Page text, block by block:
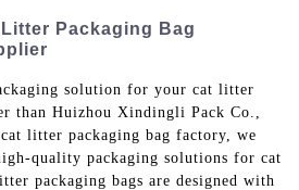
Packaging Bag
solution for your cat litter
than Huizhou Xindingli Pack Co.,
litter packaging bag factory, we
quality packaging solutions for cat
packaging bags are designed with